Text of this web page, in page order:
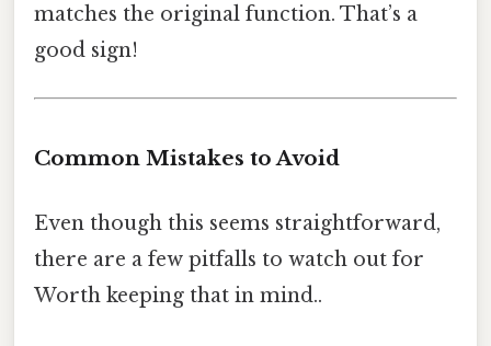
matches the original function. That’s a
good sign!
Common Mistakes to Avoid
Even though this seems straightforward,
there are a few pitfalls to watch out for
Worth keeping that in mind..